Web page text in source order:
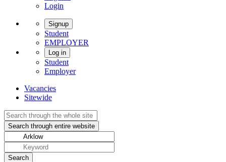
Login
Signup
Student
EMPLOYER
Log in
Student
Employer
Vacancies
Sitewide